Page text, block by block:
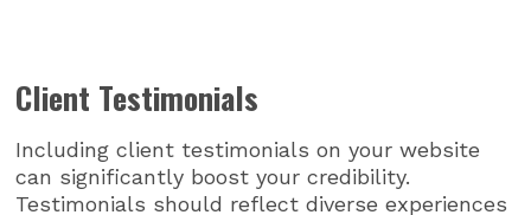
Client Testimonials
Including client testimonials on your website
can significantly boost your credibility.
Testimonials should reflect diverse experiences